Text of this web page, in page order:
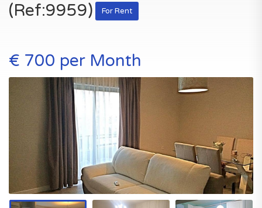
(Ref:9959)
For Rent
€ 700 per Month